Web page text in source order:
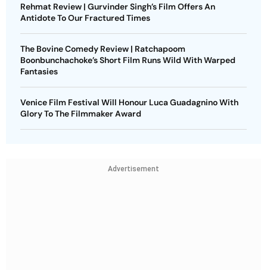
Rehmat Review | Gurvinder Singh’s Film Offers An
Antidote To Our Fractured Times
The Bovine Comedy Review | Ratchapoom
Boonbunchachoke’s Short Film Runs Wild With Warped
Fantasies
Venice Film Festival Will Honour Luca Guadagnino With
Glory To The Filmmaker Award
Advertisement